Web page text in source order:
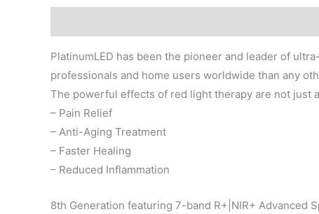
PlatinumLED has been the pioneer and leader of
professionals and home users worldwide than any
The powerful effects of red light therapy are not just
– Pain Relief
– Anti-Aging Treatment
– Faster Healing
– Reduced Inflammation
8th Generation featuring 7-band R+|NIR+ Advanced